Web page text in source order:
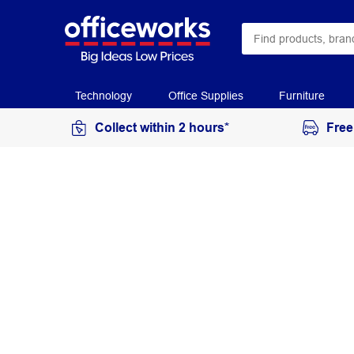
Technology Office Supplies Furniture
Collect within 2 hours*